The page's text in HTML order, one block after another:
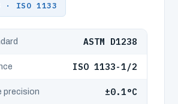
· ISO 1133
ASTM D1238
ISO 1133-1/2
precision ±0.1°C